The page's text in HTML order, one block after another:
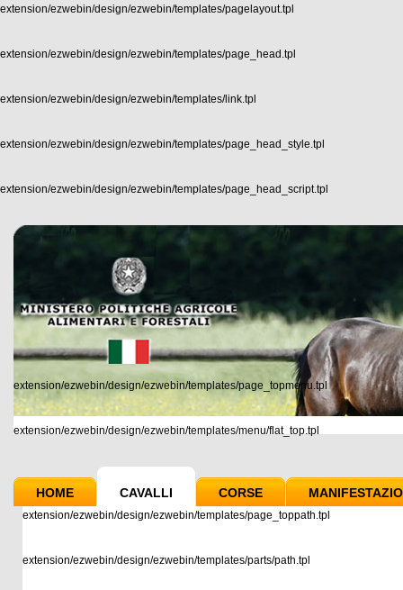
extension/ezwebin/design/ezwebin/templates/pagelayout.tpl
extension/ezwebin/design/ezwebin/templates/page_head.tpl
extension/ezwebin/design/ezwebin/templates/link.tpl
extension/ezwebin/design/ezwebin/templates/page_head_style.tpl
extension/ezwebin/design/ezwebin/templates/page_head_script.tpl
extension/ezwebin/design/ezwebin/templates/page_topmenu.tpl
extension/ezwebin/design/ezwebin/templates/menu/flat_top.tpl
HOME CAVALLI CORSE
extension/ezwebin/design/ezwebin/templates/page_toppath.tpl
extension/ezwebin/design/ezwebin/templates/parts/path.tpl